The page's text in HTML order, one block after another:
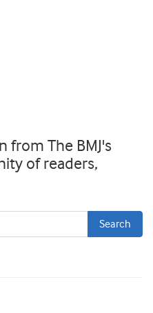
from The BMJ's
of readers,